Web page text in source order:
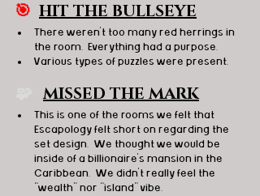
🎯 HIT THE BULLSEYE
There weren’t too many red herrings in
the room.  Everything had a purpose.
Various types of puzzles were present.
MISSED THE MARK
This is one of the rooms we felt that
Escapology felt short on regarding the
set design.  We thought we would be
inside of a billionaire’s mansion in the
Caribbean.  We didn’t really feel the
“wealth” nor “island” vibe.